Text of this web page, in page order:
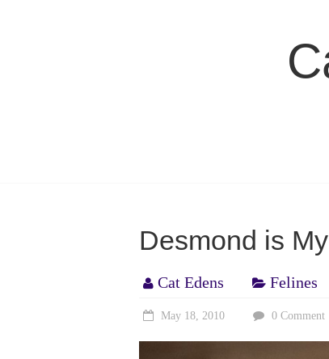
Desmond is
Cat Edens Felines
May 18, 2010 0 Comment